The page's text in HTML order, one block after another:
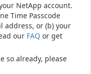
NetApp account.
Time Passcode
address, or (b) your
our FAQ or get
so already, please